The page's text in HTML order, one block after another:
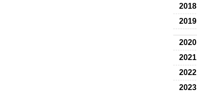
2018
2019
2020
2021
2022
2023